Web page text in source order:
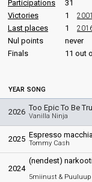
Participations
31
Victories
1 2001
Last places 1
Nul points
never
Finals
11 out
YEAR SONG
2026 Too Epic To Be
Vanilla Ninja
2025 Espresso
Tommy Cash
2024
(nendest)
5miinust & Puuluup